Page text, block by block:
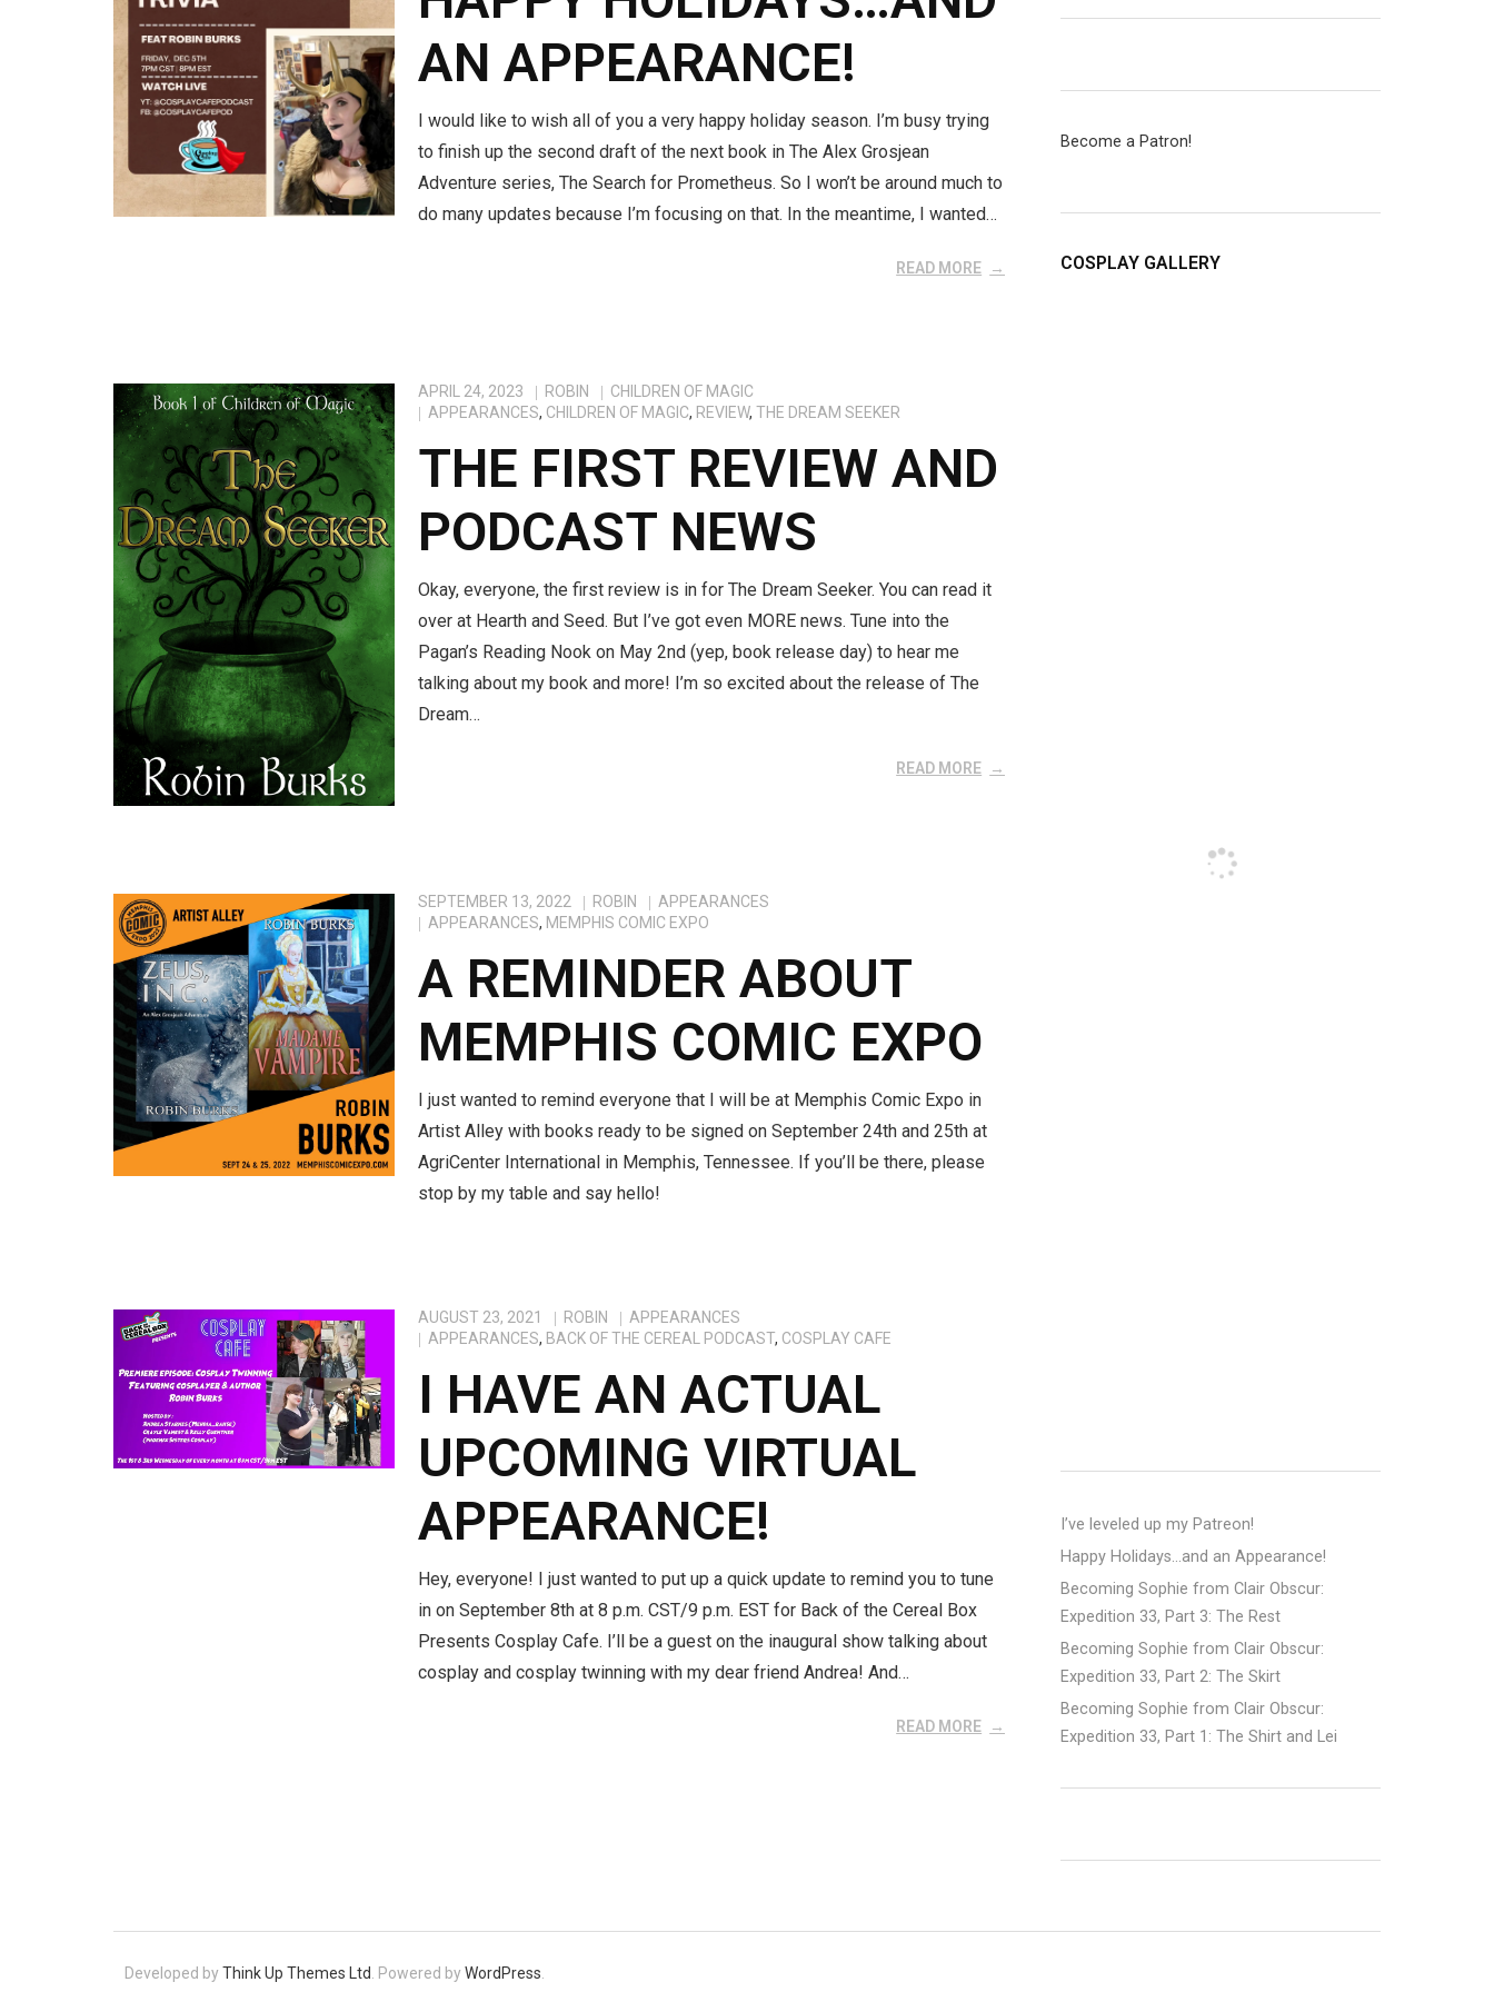
AN APPEARANCE!
I would like to wish all of you a very happy holiday season. I’m busy trying
to finish up the second draft of the next book in The Alex Grosjean
Adventure series, The Search for Prometheus. So I won’t be around much to
do many updates because I’m focusing on that. In the meantime, I wanted…
READ MORE
APRIL 24, 2023 ROBIN
CHILDREN OF MAGIC
APPEARANCES, CHILDREN OF MAGIC, REVIEW,THE DREAM SEEKER
THE FIRST REVIEW AND
PODCAST NEWS
Okay, everyone, the first review is in for The Dream Seeker. You can read it
over at Hearth and Seed. But I’ve got even MORE news. Tune into the
Pagan’s Reading Nook on May 2nd (yep, book release day) to hear me
talking about my book and more! I’m so excited about the release of The
Dream…
READ MORE
SEPTEMBER 13, 2022 ROBIN
APPEARANCES
APPEARANCES, MEMPHIS COMIC EXPO
A REMINDER ABOUT
MEMPHIS COMIC EXPO
I just wanted to remind everyone that I will be at Memphis Comic Expo in
Artist Alley with books ready to be signed on September 24th and 25th at
AgriCenter International in Memphis, Tennessee. If you’ll be there, please
stop by my table and say hello!
AUGUST 23, 2021 ROBIN
APPEARANCES
APPEARANCES, BACK OF THE CEREAL PODCAST, COSPLAY CAFE
I HAVE AN ACTUAL
UPCOMING VIRTUAL
APPEARANCE!
Hey, everyone! I just wanted to put up a quick update to remind you to tune
in on September 8th at 8 p.m. CST/9 p.m. EST for Back of the Cereal Box
Presents Cosplay Cafe. I’ll be a guest on the inaugural show talking about
cosplay and cosplay twinning with my dear friend Andrea! And…
READ MORE
Become a Patron!
COSPLAY GALLERY
I’ve leveled up my Patreon!
Happy Holidays…and an Appearance!
Becoming Sophie from Clair Obscur:
Expedition 33, Part 3: The Rest
Becoming Sophie from Clair Obscur:
Expedition 33, Part 2: The Skirt
Becoming Sophie from Clair Obscur:
Expedition 33, Part 1: The Shirt and Lei
Developed byThink Up Themes Ltd . Powered byWordPress